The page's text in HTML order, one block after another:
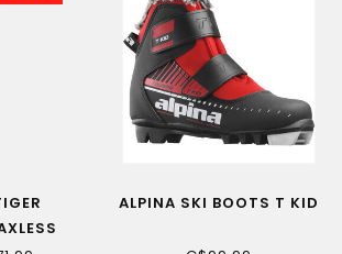
ALPINA SKI BOOTS T KID